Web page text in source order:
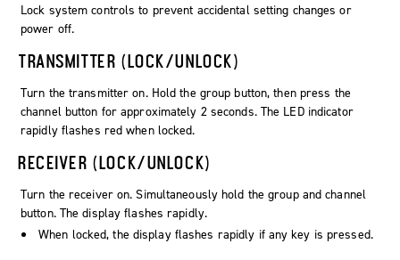
Lock system controls to prevent accidental setting changes or
power off.
TRANSMITTER (LOCK/UNLOCK)
Turn the transmitter on. Hold the group button, then press the
channelbutton for approximately 2 seconds. The LED indicator
rapidly flashes red when locked.
RECEIVER (LOCK/UNLOCK)
Turn the receiver on. Simultaneously hold thegroupandchannel
button. The display flashes rapidly.
When locked, the display flashes rapidly if any key is pressed.